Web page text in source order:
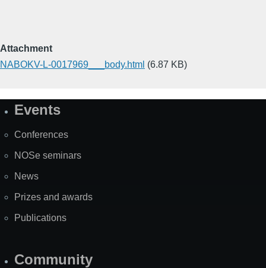
Attachment
NABOKV-L-0017969___body.html (6.87 KB)
SiteEvents
Conferences
NOSe seminars
News
Prizes and awards
Publications
Community